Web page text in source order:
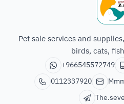
Pet sale services and
birds, cats,
+966545572749
0112337920